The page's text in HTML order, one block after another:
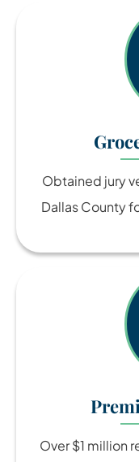
Obtained jury
Dallas County
Over $1 million